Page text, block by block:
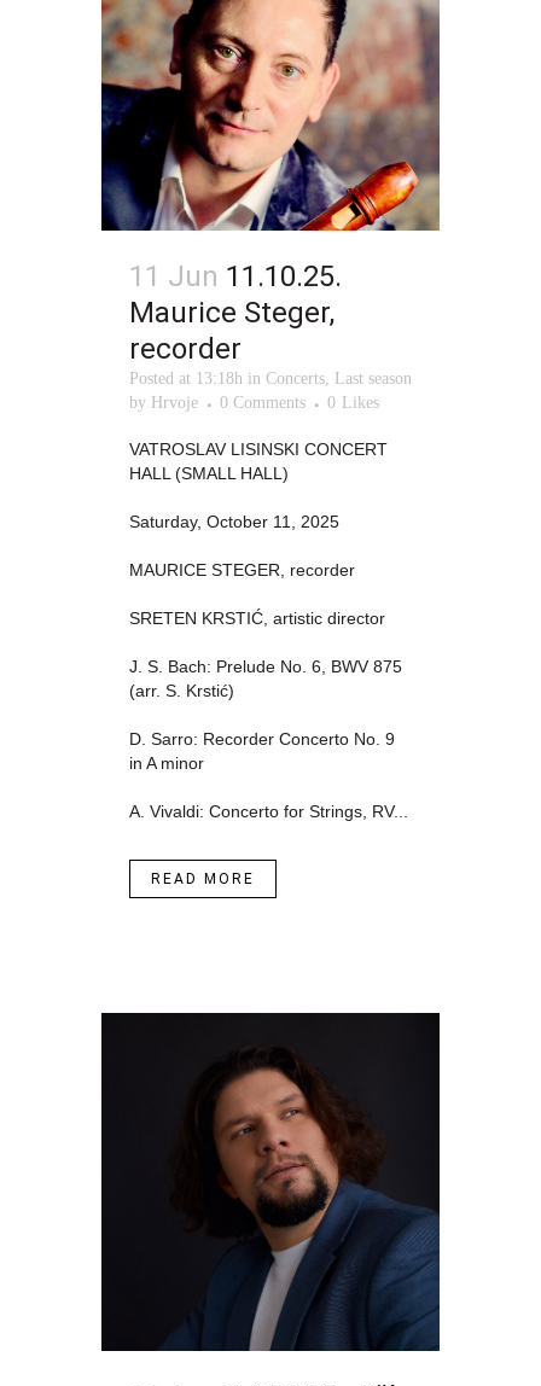
11 Jun 11.10.25.
Maurice Steger,
recorder
Posted at 13:18h in Concerts, Last season
by Hrvoje 0 Comments 0 Likes
VATROSLAV LISINSKI CONCERT
HALL (SMALL HALL)
Saturday, October 11, 2025
MAURICE STEGER, recorder
SRETEN KRSTIĆ, artistic director
J. S. Bach: Prelude No. 6, BWV 875
(arr. S. Krstić)
D. Sarro: Recorder Concerto No. 9
in A minor
A. Vivaldi: Concerto for Strings, RV...
READ MORE